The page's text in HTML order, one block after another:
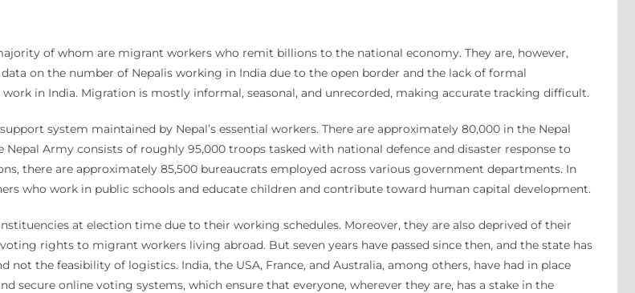
of whom are migrant workers who remit billions to the national economy. They are, however,
on the number of Nepalis working in India due to the open border and the lack of formal
in India. Migration is mostly informal, seasonal, and unrecorded, making accurate tracking difficult.
system maintained by Nepal’s essential workers. There are approximately 80,000 in the Nepal
Army consists of roughly 95,000 troops tasked with national defence and disaster response to
there are approximately 85,500 bureaucrats employed across various government departments. In
who work in public schools and educate children and contribute toward human capital development.
at election time due to their working schedules. Moreover, they are also deprived of their
rights to migrant workers living abroad. But seven years have passed since then, and the state has
the feasibility of logistics. India, the USA, France, and Australia, among others, have had in place
secure online voting systems, which ensure that everyone, wherever they are, has a stake in the